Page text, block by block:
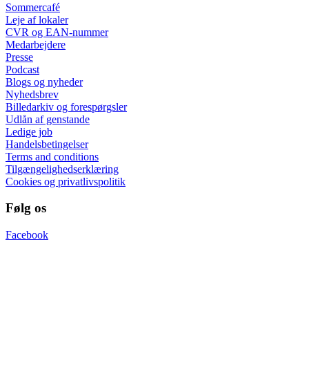
Sommercafé
Leje af lokaler
CVR og EAN-nummer
Medarbejdere
Presse
Podcast
Blogs og nyheder
Nyhedsbrev
Billedarkiv og forespørgsler
Udlån af genstande
Ledige job
Handelsbetingelser
Terms and conditions
Tilgængelighedserklæring
Cookies og privatlivspolitik
Følg os
Facebook